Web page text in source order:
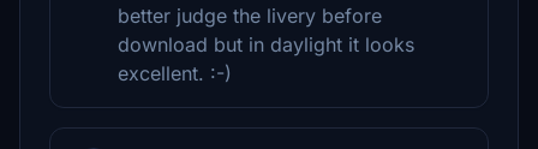
better judge the livery before
download but in daylight it looks
excellent. :-)